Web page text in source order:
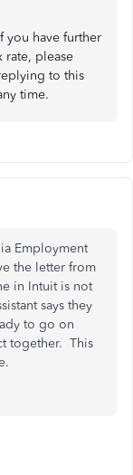
you have further
rate, please
to this
time.
Employment
the letter from
in Intuit is not
says they
to go on
together. This